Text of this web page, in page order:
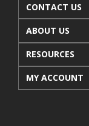
CONTACT US
ABOUT US
RESOURCES
MY ACCOUNT